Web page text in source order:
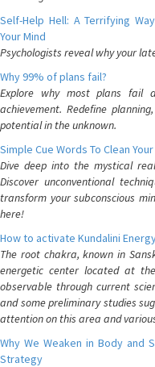
Self-Help Hell: A Terrifying
Your Mind
Psychologists reveal why your
Why 99% of plans fail?
Explore why most plans fail
achievement. Redefine
potential in the unknown.
Simple Cue Words To Clean
Dive deep into the mystical
Discover unconventional
transform your subconscious
here!
How to activate Kundalini
The root chakra, known in
energetic center located at
observable through current
and some preliminary studies
attention on this area and
Why We Weaken in Body and
Strategy